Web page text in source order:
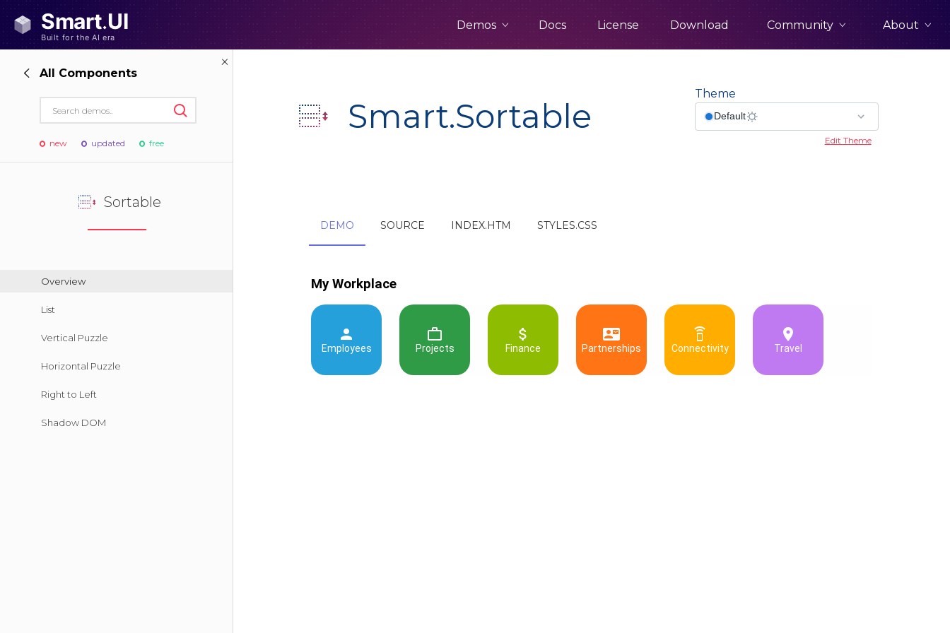
Demos Docs License Download Community About
All Components
new updated free
Sortable
Overview
List
Vertical Puzzle
Horizontal Puzzle
Right to Left
Shadow DOM
Smart.Sortable
Theme
Edit Theme
DEMO SOURCE INDEX.HTM STYLES.CSS